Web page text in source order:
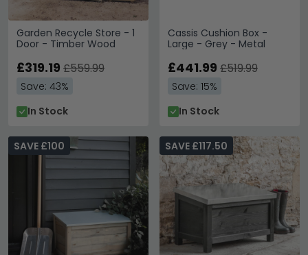
Garden Recycle Store - 1
Door - Timber Wood
£319.19 £559.99
Save: 43%
In Stock
Cassis Cushion Box -
Large - Grey - Metal
£441.99 £519.99
Save: 15%
In Stock
SAVE £100 SAVE £117.50